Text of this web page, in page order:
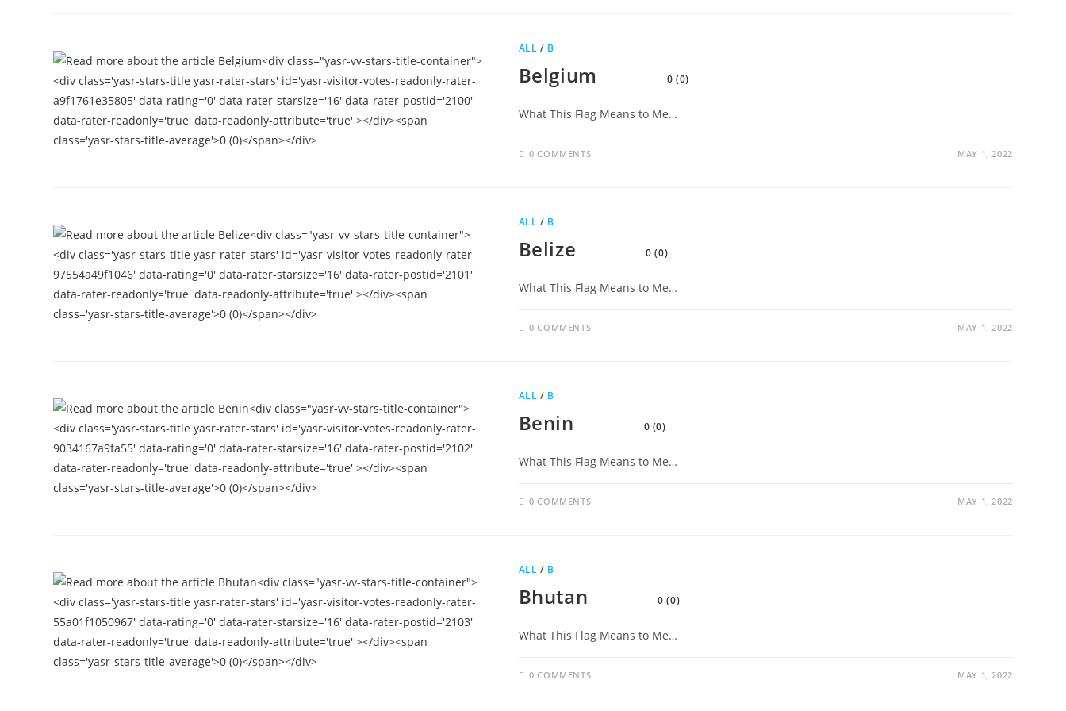
ALL / B
Belgium 0 (0)
What This Flag Means to Me…
0 COMMENTS MAY 1, 2022
ALL / B
Belize 0 (0)
What This Flag Means to Me…
0 COMMENTS MAY 1, 2022
ALL / B
Benin 0 (0)
What This Flag Means to Me…
0 COMMENTS MAY 1, 2022
ALL / B
Bhutan 0 (0)
What This Flag Means to Me…
0 COMMENTS MAY 1, 2022